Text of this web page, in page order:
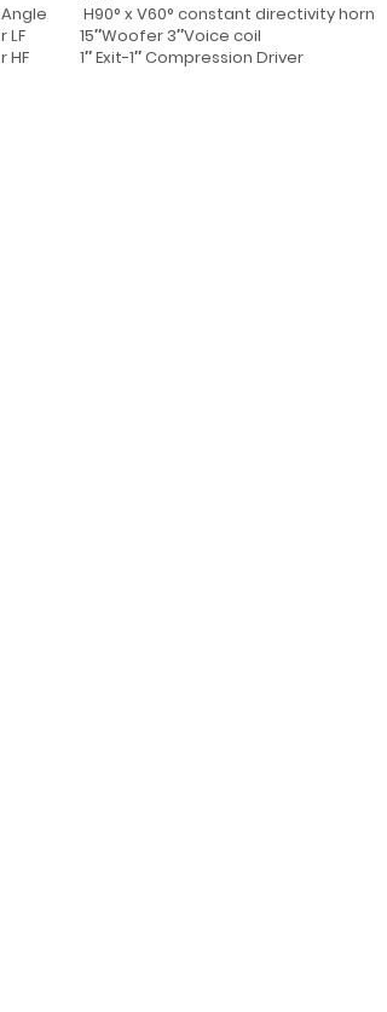
H90° x V60° constant directivity horn
LF 15″Woofer 3″Voice coil
HF 1″ Exit-1″ Compression Driver